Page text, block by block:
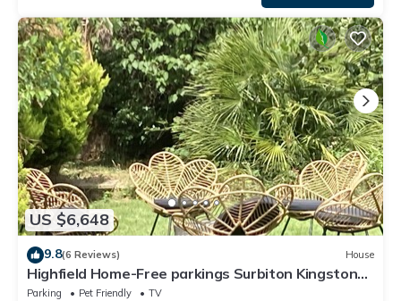
US $6,648
9.8(6 Reviews) House
Highfield Home-Free parkings Surbiton Kingston
upon ThamesSurreyGreater LondonUK
Parking Pet Friendly
TV